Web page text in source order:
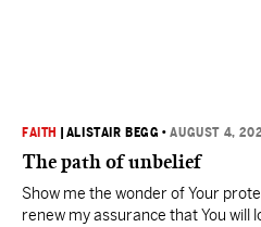
FAITH ALISTAIR BEGG •AUGUST 4,
The path of unbelief
Show me the wonder of Your
renew my assurance that You will